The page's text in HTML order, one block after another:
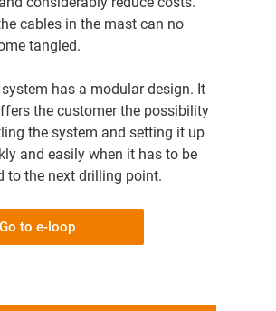
cables in the mast can no
tangled.
has a modular design. It
the customer the possibility
the system and setting it up
and easily when it has to be
to the next drilling point.
Go to e-loop